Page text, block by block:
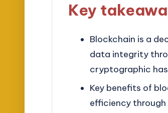
Key
Blockchain is a
data integrity
cryptographic
Key benefits of
efficiency